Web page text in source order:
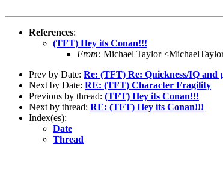
References:
(TFT) Hey its Conan!!!
From: Michael Taylor
Prev by Date: Re: (TFT) Re: Quickness/IQ and
Next by Date: RE: (TFT) Character Fragility
Previous by thread: (TFT) Hey its Conan!!!
Next by thread: RE: (TFT) Hey its Conan!!!
Index(es):
Date
Thread